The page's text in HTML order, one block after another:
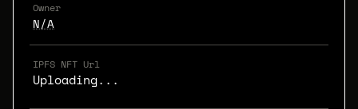
Owner
N/A
IPFS NFT Url
Uploading...